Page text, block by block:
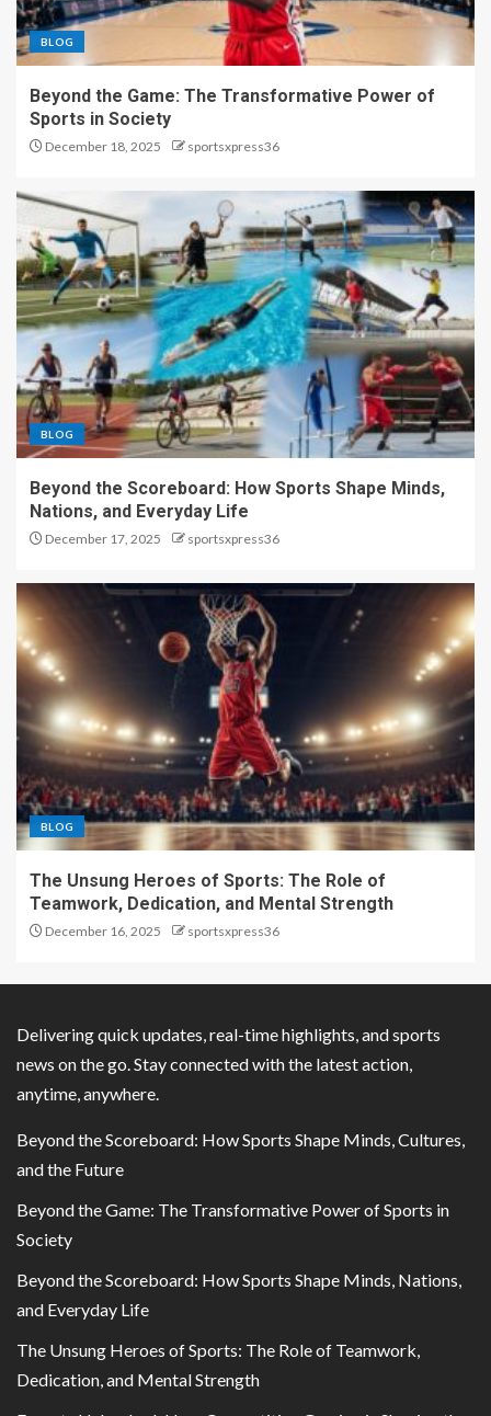
BLOG
Beyond the Game: The Transformative Power of
Sports in Society
December 18, 2025 sportsxpress36
BLOG
Beyond the Scoreboard: How Sports Shape Minds,
Nations, and Everyday Life
December 17, 2025 sportsxpress36
BLOG
The Unsung Heroes of Sports: The Role of
Teamwork, Dedication, and Mental Strength
December 16, 2025 sportsxpress36
Delivering quick updates, real-time highlights, and sports
news on the go. Stay connected with the latest action,
anytime, anywhere.
Beyond the Scoreboard: How Sports Shape Minds, Cultures,
and the Future
Beyond the Game: The Transformative Power of Sports in
Society
Beyond the Scoreboard: How Sports Shape Minds, Nations,
and Everyday Life
The Unsung Heroes of Sports: The Role of Teamwork,
Dedication, and Mental Strength